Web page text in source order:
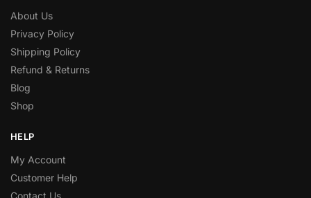
About Us
Privacy Policy
Shipping Policy
Refund & Returns
Blog
Shop
HELP
My Account
Customer Help
Contact Us